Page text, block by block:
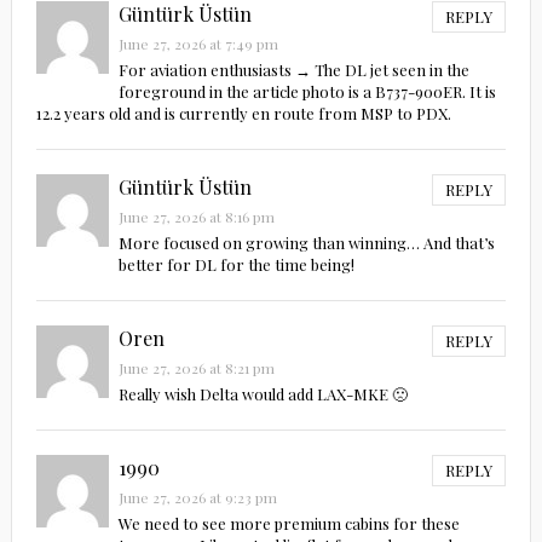
Güntürk Üstün REPLY
June 27, 2026 at 7:49 pm
For aviation enthusiasts → The DL jet seen in the
foreground in the article photo is a B737-900ER. It is
12.2 years old and is currently en route from MSP to PDX.
Güntürk Üstün REPLY
June 27, 2026 at 8:16 pm
More focused on growing than winning… And that’s
better for DL for the time being!
Oren REPLY
June 27, 2026 at 8:21 pm
Really wish Delta would add LAX-MKE 🙁
1990 REPLY
June 27, 2026 at 9:23 pm
We need to see more premium cabins for these